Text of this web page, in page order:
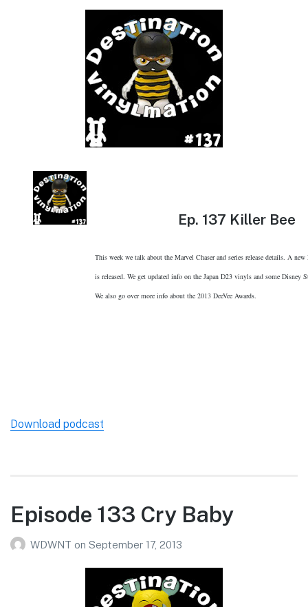
Ep. 137 Killer Bee
This week we talk about the Marvel Chaser and series release details. A
is released. We get updated info on the Japan D23 vinyls and some Disney
We also go over more info about the 2013 DeeVee Awards.
Download podcast
Episode 133 Cry Baby
WDWNT on September 17, 2013